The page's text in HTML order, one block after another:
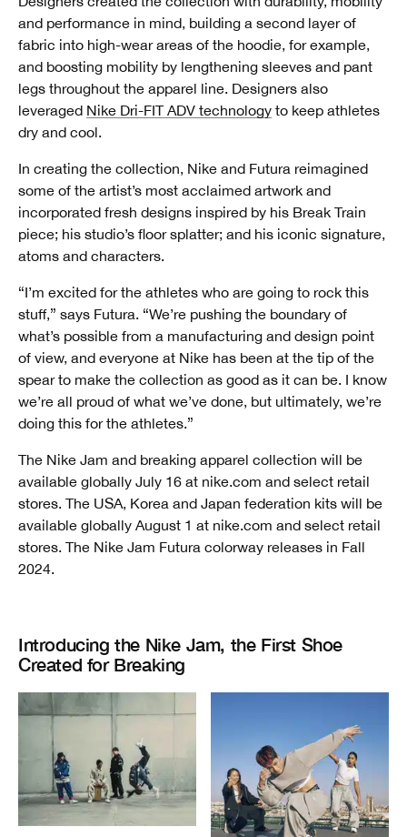
and performance in mind, building a second layer of
fabric into high-wear areas of the hoodie, for example,
and boosting mobility by lengthening sleeves and pant
legs throughout the apparel line. Designers also
leveraged Nike Dri-FIT ADV technology to keep athletes
dry and cool.
In creating the collection, Nike and Futura reimagined
some of the artist’s most acclaimed artwork and
incorporated fresh designs inspired by his Break Train
piece; his studio’s floor splatter; and his iconic signature,
atoms and characters.
“I’m excited for the athletes who are going to rock this
stuff,” says Futura. “We’re pushing the boundary of
what’s possible from a manufacturing and design point
of view, and everyone at Nike has been at the tip of the
spear to make the collection as good as it can be. I know
we’re all proud of what we’ve done, but ultimately, we’re
doing this for the athletes.”
The Nike Jam and breaking apparel collection will be
available globally July 16 at nike.com and select retail
stores. The USA, Korea and Japan federation kits will be
available globally August 1 at nike.com and select retail
stores. The Nike Jam Futura colorway releases in Fall
2024.
Introducing the Nike Jam, the First Shoe
Created for Breaking